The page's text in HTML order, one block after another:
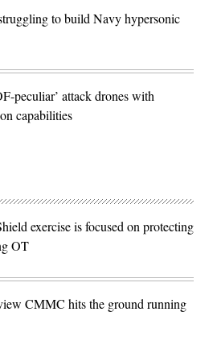
to build Navy hypersonic
peculiar’ attack drones with
capabilities
exercise is focused on protecting
OT
CMMC hits the ground running